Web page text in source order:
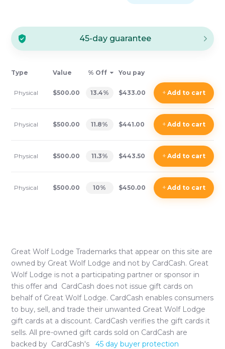
45-day guarantee
Type Value % Off You pay
Physical $500.00 13.4% $433.00 +Add to cart
Physical $500.00 11.8% $441.00 +Add to cart
Physical $500.00 11.3% $443.50 +Add to cart
Physical $500.00 10% $450.00 +Add to cart
Great Wolf Lodge Trademarks that appear on this site are
owned by Great Wolf Lodge and not by CardCash. Great
Wolf Lodge is not a participating partner or sponsor in
this offer and CardCash does not issue gift cards on
behalf of Great Wolf Lodge. CardCash enables consumers
to buy, sell, and trade their unwanted Great Wolf Lodge
gift cards at a discount. CardCash verifies the gift cards it
sells. All pre-owned gift cards sold on CardCash are
backed by CardCash's
45 day buyer protection